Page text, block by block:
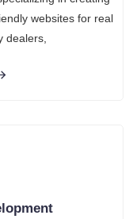
websites for real
dealers,